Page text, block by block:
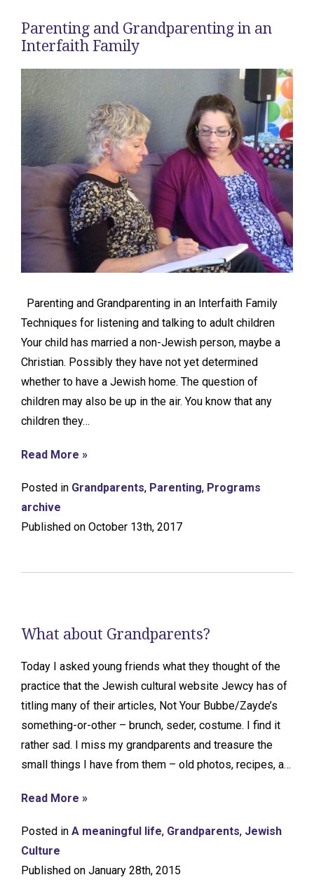
Parenting and Grandparenting in an
Interfaith Family
Parenting and Grandparenting in an Interfaith Family
Techniques for listening and talking to adult children
Your child has married a non-Jewish person, maybe a
Christian. Possibly they have not yet determined
whether to have a Jewish home. The question of
children may also be up in the air. You know that any
children they…
Read More »
Posted in Grandparents, Parenting, Programs
archive
Published on October 13th, 2017
What about Grandparents?
Today I asked young friends what they thought of the
practice that the Jewish cultural website Jewcy has of
titling many of their articles, Not Your Bubbe/Zayde’s
something-or-other – brunch, seder, costume. I find it
rather sad. I miss my grandparents and treasure the
small things I have from them – old photos, recipes, a…
Read More »
Posted in A meaningful life, Grandparents, Jewish
Culture
Published on January 28th, 2015